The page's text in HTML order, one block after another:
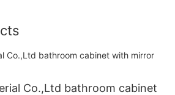
Co.,Ltd bathroom cabinet